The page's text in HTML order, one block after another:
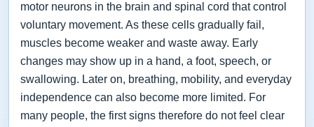
motor neurons in the brain and spinal cord that control
voluntary movement. As these cells gradually fail,
muscles become weaker and waste away. Early
changes may show up in a hand, a foot, speech, or
swallowing. Later on, breathing, mobility, and everyday
independence can also become more limited. For
many people, the first signs therefore do not feel clear